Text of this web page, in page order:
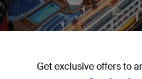
Get exclusive offers to